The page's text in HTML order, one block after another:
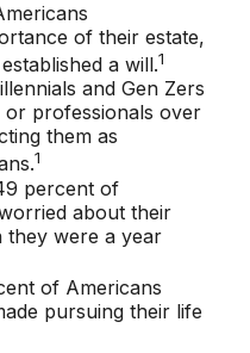
of their estate,
a will.1
and Gen Zers
professionals over
them as
1
percent of
about their
were a year
of Americans
pursuing their life